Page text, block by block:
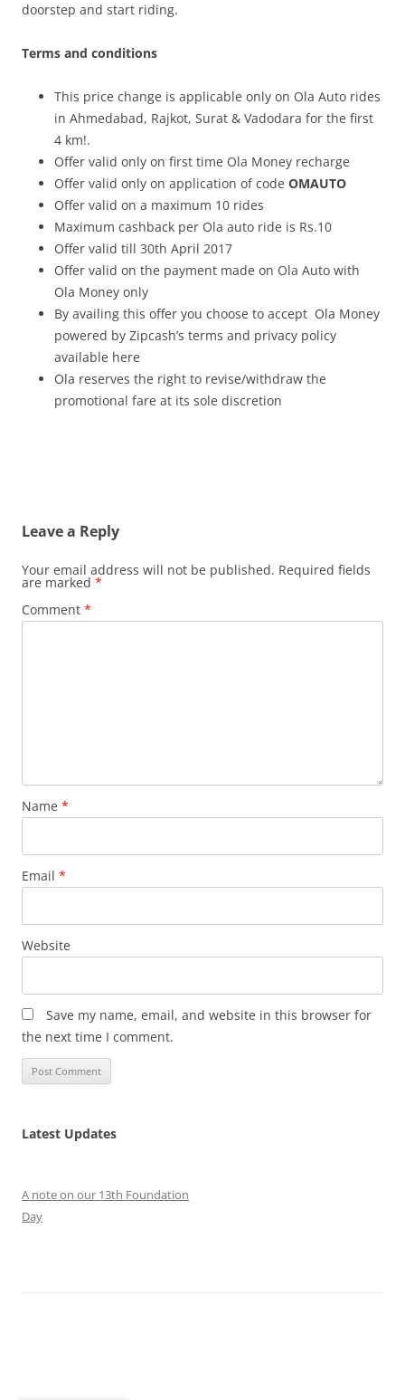
doorstep and start riding.
Terms and conditions
This price change is applicable only on Ola Auto rides
in Ahmedabad, Rajkot, Surat & Vadodara for the first
4 km!.
Offer valid only on first time Ola Money recharge
Offer valid only on application of code OMAUTO
Offer valid on a maximum 10 rides
Maximum cashback per Ola auto ride is Rs.10
Offer valid till 30th April 2017
Offer valid on the payment made on Ola Auto with
Ola Money only
By availing this offer you choose to accept Ola Money
powered by Zipcash’s terms and privacy policy
available here
Ola reserves the right to revise/withdraw the
promotional fare at its sole discretion
Leave a Reply
Your email address will not be published. Required fields
are marked *
Comment *
Name *
Email *
Website
Save my name, email, and website in this browser for
the next time I comment.
Latest Updates
A note on our 13th Foundation
Day